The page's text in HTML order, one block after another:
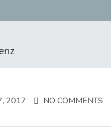
2017 NO COMMENTS